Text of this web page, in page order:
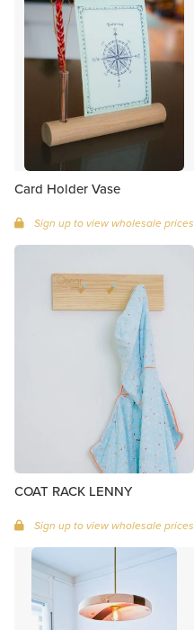
Card Holder Vase
Sign up to view wholesale prices
COAT RACK LENNY
Sign up to view wholesale prices